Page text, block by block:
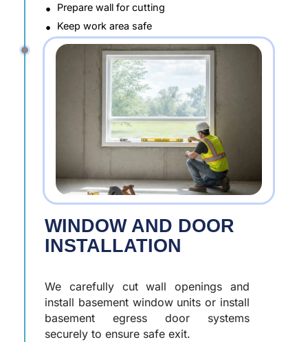
Prepare wall for cutting
Keep work area safe
WINDOW AND DOOR
INSTALLATION
We carefully cut wall openings and
install basement window units or install
basement egress door systems
securely to ensure safe exit.